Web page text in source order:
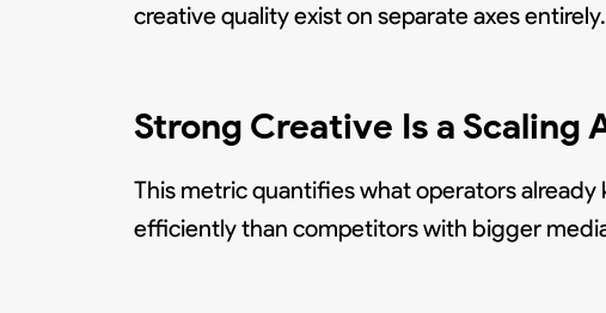
creative quality exist on separate axes entirely.
Strong Creative Is a Scaling
This metric quantifies what operators
efficiently than competitors with bigger